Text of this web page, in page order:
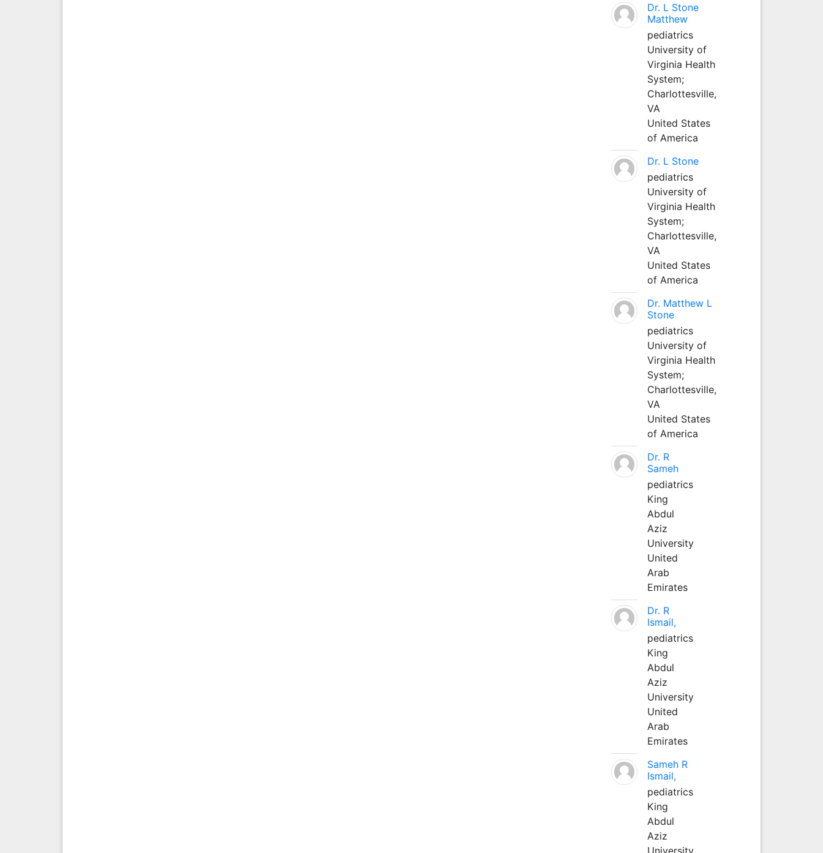
Dr. L Stone
Matthew
pediatrics
University of
Virginia Health
System;
Charlottesville,
VA
United States
of America
Dr. L Stone
pediatrics
University of
Virginia Health
System;
Charlottesville,
VA
United States
of America
Dr. Matthew L
Stone
pediatrics
University of
Virginia Health
System;
Charlottesville,
VA
United States
of America
Dr. R
Sameh
pediatrics
King
Abdul
Aziz
University
United
Arab
Emirates
Dr. R
Ismail,
pediatrics
King
Abdul
Aziz
University
United
Arab
Emirates
Sameh R
Ismail,
pediatrics
King
Abdul
Aziz
University